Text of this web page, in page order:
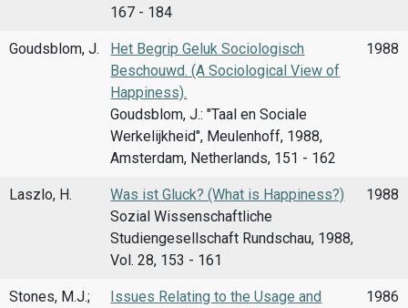
167 - 184
Goudsblom, J.
Het Begrip Geluk Sociologisch
Beschouwd. (A Sociological View of
Happiness).
Goudsblom, J.: "Taal en Sociale
Werkelijkheid", Meulenhoff, 1988,
Amsterdam, Netherlands, 151 - 162
1988
Laszlo, H.
Was ist Gluck? (What is Happiness?)
Sozial Wissenschaftliche
Studiengesellschaft Rundschau, 1988,
Vol. 28, 153 - 161
1988
Stones, M.J.;
Issues Relating to the Usage and
1986